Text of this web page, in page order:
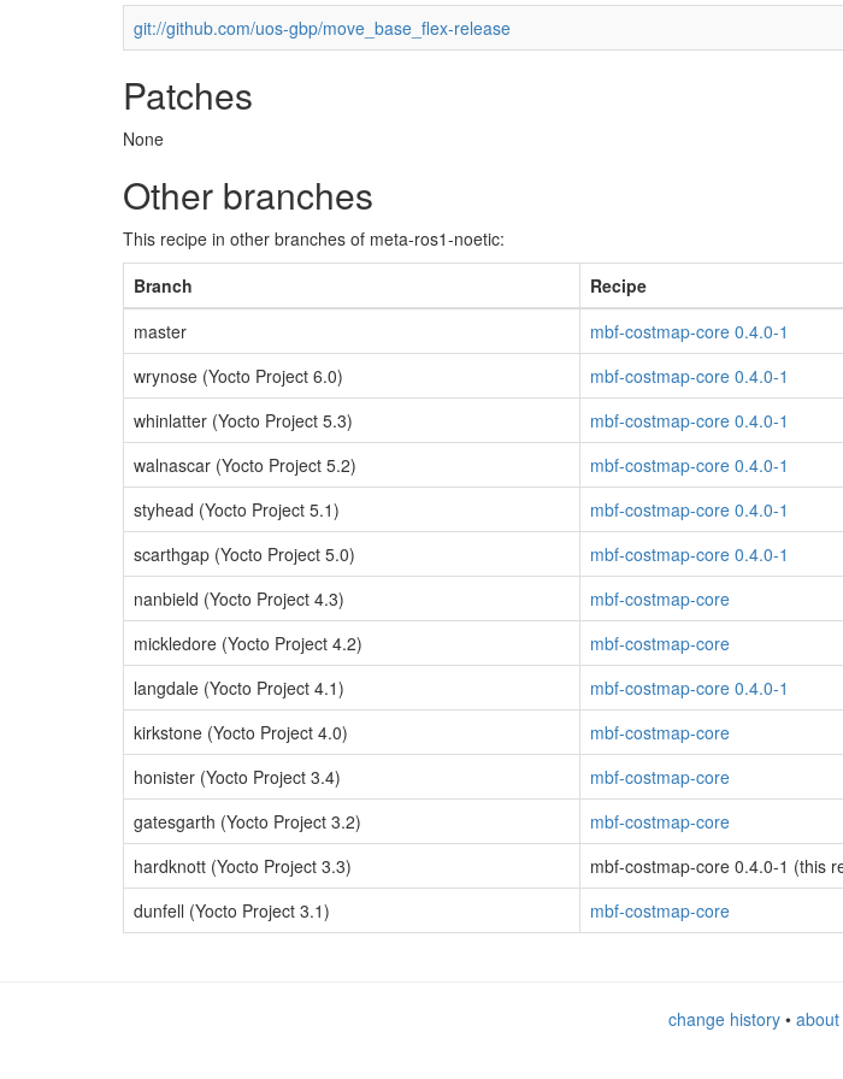
git://github.com/uos-gbp/move_base_flex-release
Patches
None
Other branches
This recipe in other branches of meta-ros1-noetic:
Branch
Recipe
master
mbf-costmap-core 0.4.0-1
wrynose (Yocto Project 6.0)
mbf-costmap-core 0.4.0-1
whinlatter (Yocto Project 5.3)
mbf-costmap-core 0.4.0-1
walnascar (Yocto Project 5.2)
mbf-costmap-core 0.4.0-1
styhead (Yocto Project 5.1)
mbf-costmap-core 0.4.0-1
scarthgap (Yocto Project 5.0)
mbf-costmap-core 0.4.0-1
nanbield (Yocto Project 4.3)
mbf-costmap-core
mickledore (Yocto Project 4.2)
mbf-costmap-core
langdale (Yocto Project 4.1)
mbf-costmap-core 0.4.0-1
kirkstone (Yocto Project 4.0)
mbf-costmap-core
honister (Yocto Project 3.4)
mbf-costmap-core
gatesgarth (Yocto Project 3.2)
mbf-costmap-core
hardknott (Yocto Project 3.3)
mbf-costmap-core 0.4.0-1 (this
dunfell (Yocto Project 3.1)
mbf-costmap-core
change history•